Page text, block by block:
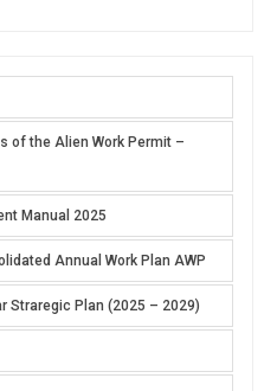
of the Alien Work Permit –
Manual 2025
Annual Work Plan AWP
Straregic Plan (2025 – 2029)